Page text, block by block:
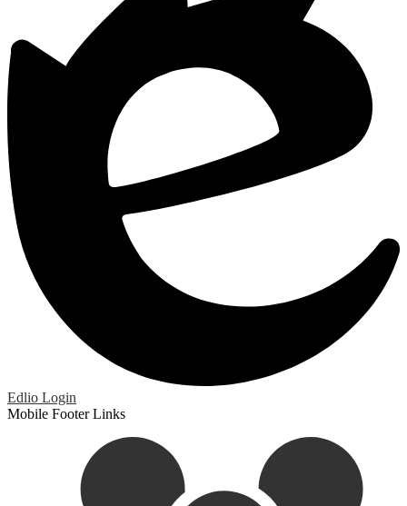
Edlio Login
Mobile Footer Links